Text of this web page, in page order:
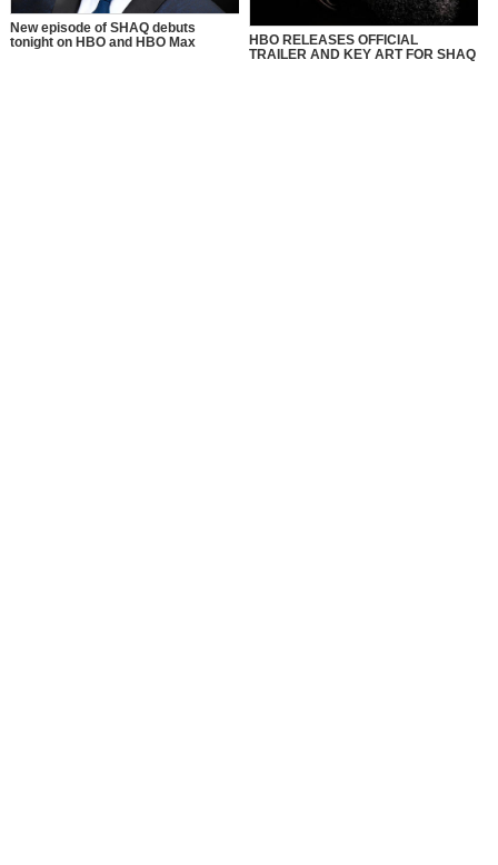
New episode of SHAQ debuts
tonight on HBO and HBO Max
HBO RELEASES OFFICIAL
TRAILER AND KEY ART FOR SHAQ